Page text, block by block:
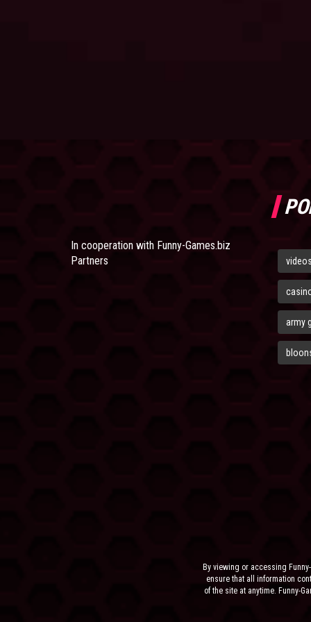
In cooperation with Funny-Games.biz
Partners
army
By viewing or accessing
ensure that all information
of the site at anytime. Funny-